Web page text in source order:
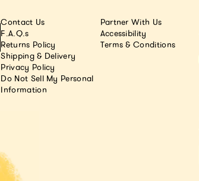
Contact Us
F.A.Q.s
Returns Policy
Shipping & Delivery
Privacy Policy
Do Not Sell My Personal
Information
Partner With Us
Accessibility
Terms & Conditions